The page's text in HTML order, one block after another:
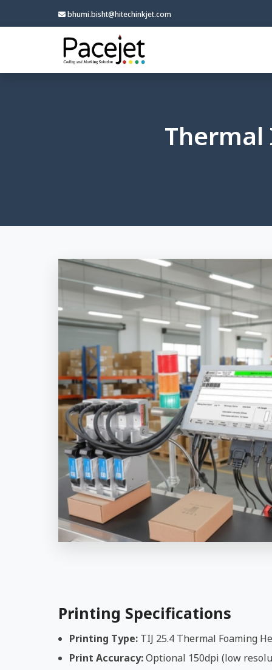
bhumi.bisht@hitechinkjet.com
Printing Specifications
Printing Type: TIJ 25.4 Thermal Foaming
Print Accuracy:Optional 150dpi (low